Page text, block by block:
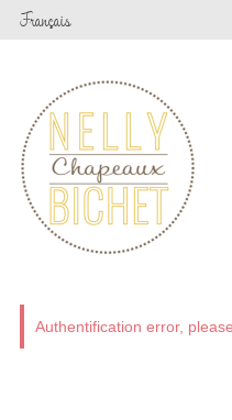
Français
Authentification error,